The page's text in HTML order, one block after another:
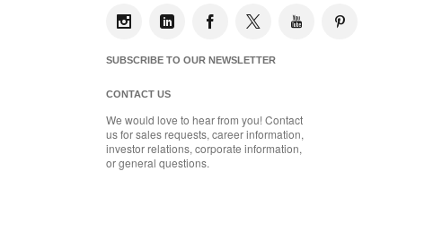
SUBSCRIBE TO OUR NEWSLETTER
CONTACT US
We would love to hear from you! Contact
us for sales requests, career information,
investor relations, corporate information,
or general questions.